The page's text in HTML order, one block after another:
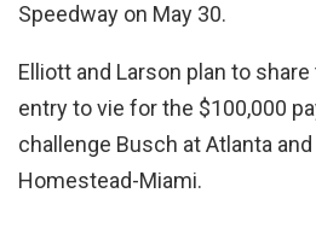
Speedway on May 30.
Elliott and Larson plan to
entry to vie for the $100,000
challenge Busch at Atlanta
Homestead-Miami.